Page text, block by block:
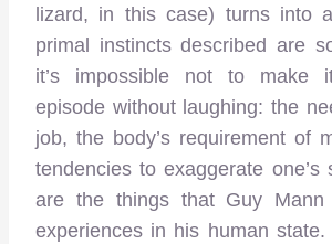
lizard, in this case) turns into
primal instincts described are
it’s impossible not to make
episode without laughing: the
job, the body’s requirement of
tendencies to exaggerate one’s
are the things that Guy Mann
experiences in his human state.